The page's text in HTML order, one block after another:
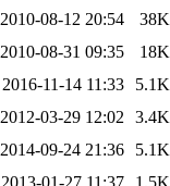
2010-08-12 20:54
38K
2010-08-31 09:35
18K
2016-11-14 11:33
5.1K
2012-03-29 12:02
3.4K
2014-09-24 21:36
5.1K
2013-01-27 11:37
1.5K